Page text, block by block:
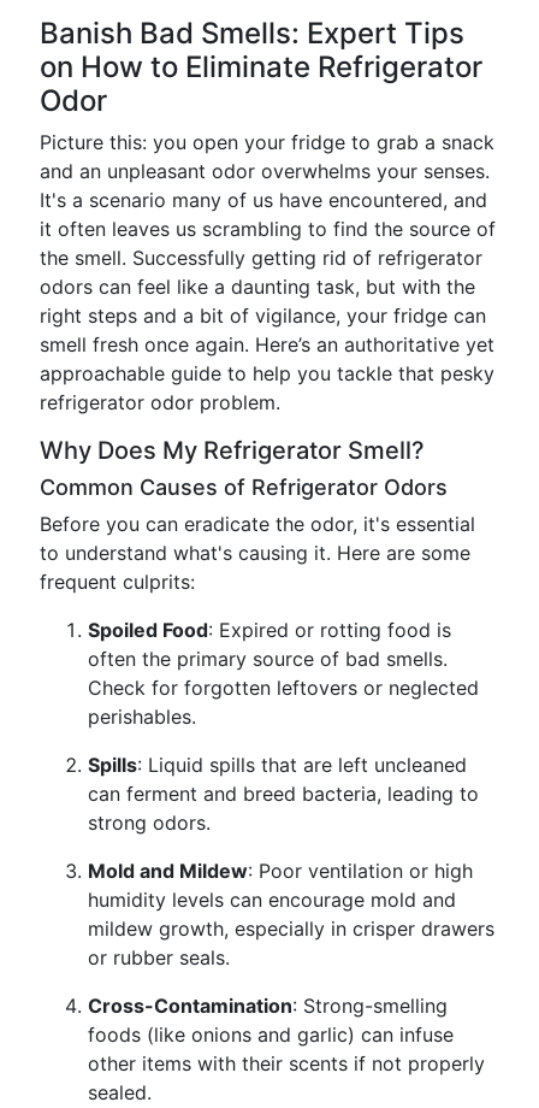
Banish Bad Smells: Expert Tips
on How to Eliminate Refrigerator
Odor
Picture this: you open your fridge to grab a snack
and an unpleasant odor overwhelms your senses.
It's a scenario many of us have encountered, and
it often leaves us scrambling to find the source of
the smell. Successfully getting rid of refrigerator
odors can feel like a daunting task, but with the
right steps and a bit of vigilance, your fridge can
smell fresh once again. Here’s an authoritative yet
approachable guide to help you tackle that pesky
refrigerator odor problem.
Why Does My Refrigerator Smell?
Common Causes of Refrigerator Odors
Before you can eradicate the odor, it's essential
to understand what's causing it. Here are some
frequent culprits:
Spoiled Food: Expired or rotting food is
often the primary source of bad smells.
Check for forgotten leftovers or neglected
perishables.
Spills: Liquid spills that are left uncleaned
can ferment and breed bacteria, leading to
strong odors.
Mold and Mildew: Poor ventilation or high
humidity levels can encourage mold and
mildew growth, especially in crisper drawers
or rubber seals.
Cross-Contamination: Strong-smelling
foods (like onions and garlic) can infuse
other items with their scents if not properly
sealed.